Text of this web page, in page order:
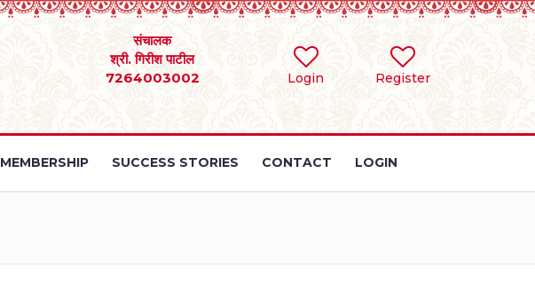
Login Register
संचालक
श्री. गिरीश पाटील
7264003002
MEMBERSHIP SUCCESS STORIES CONTACT LOGIN